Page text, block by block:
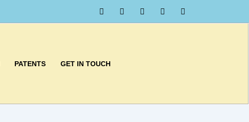
PATENTS GET IN TOUCH